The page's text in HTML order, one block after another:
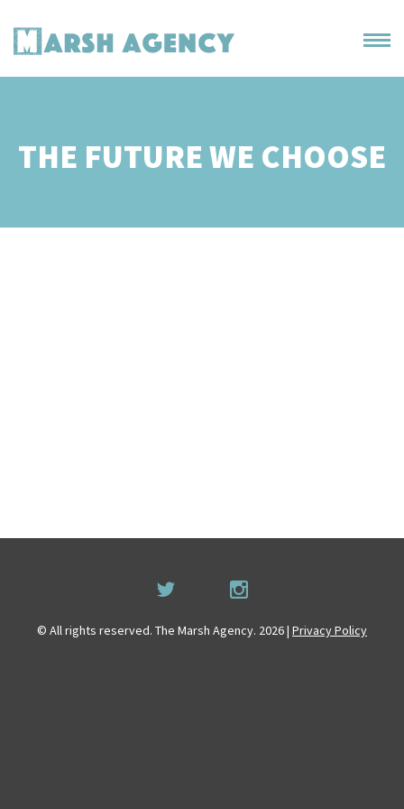
THE FUTURE WE CHOOSE
© All rights reserved. The Marsh Agency. 2026 | Privacy Policy